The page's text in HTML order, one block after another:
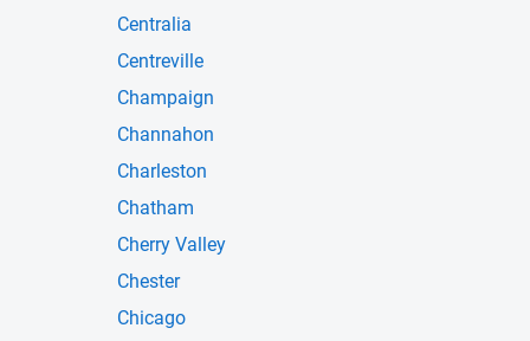
Centralia
Centreville
Champaign
Channahon
Charleston
Chatham
Cherry Valley
Chester
Chicago